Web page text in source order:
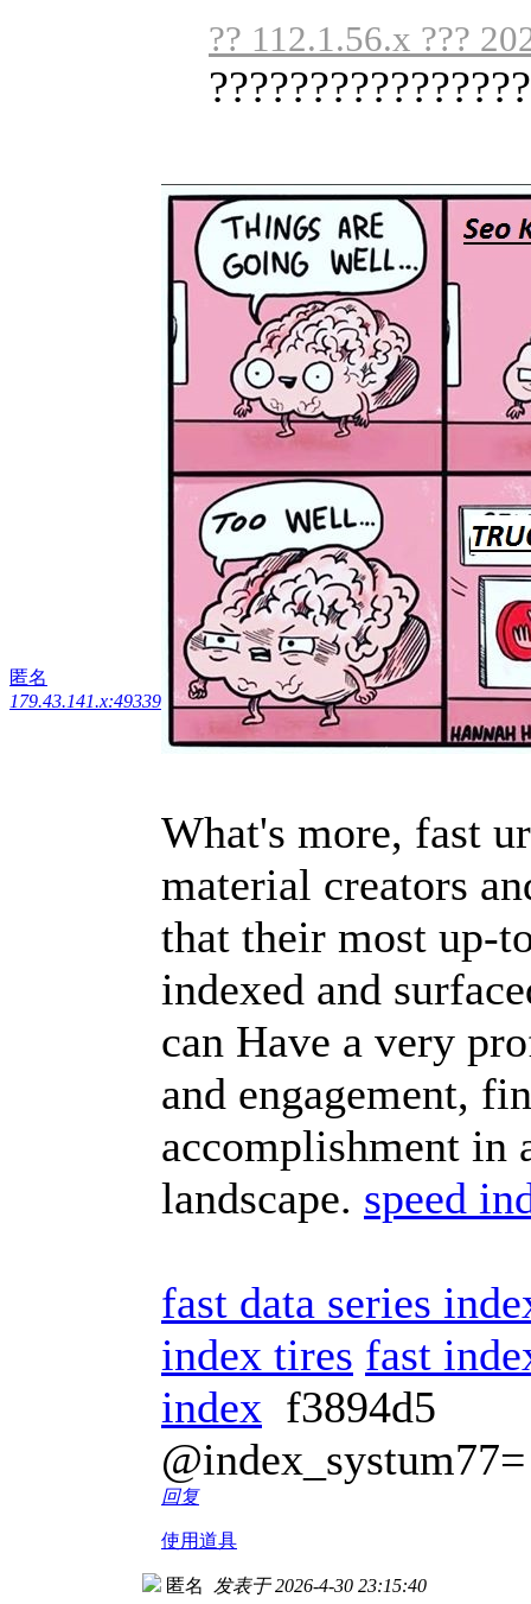
匿名
179.43.141.x:49339
?? 112.1.56.x ???
What's more, fast
material creators
that their most up-
indexed and
can Have a very
and engagement,
accomplishment in
landscape. speed
fast data series
index tires fast
index f3894d5
@index_systum77=
回复
使用道具
匿名 发表于 2026-4-30 23:15:40